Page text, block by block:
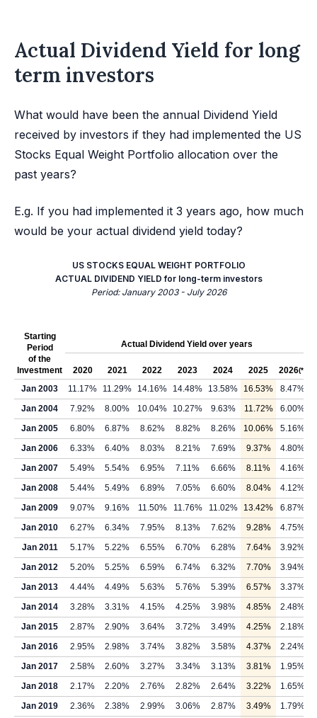
Actual Dividend Yield for long
term investors
What would have been the annual Dividend Yield
received by investors if they had implemented the US
Stocks Equal Weight Portfolio allocation over the
past years?
E.g. If you had implemented it 3 years ago, how much
would be your actual dividend yield today?
US STOCKS EQUAL WEIGHT PORTFOLIO
ACTUAL DIVIDEND YIELD for long-term investors
Period: January 2003 - July 2026
Starting
Period
of the
Investment
Actual Dividend Yield over years
2020 2021 2022 2023 2024 2025 2026(*)
Jan 2003 11.17% 11.29% 14.16% 14.48% 13.58% 16.53%
8.47%
Jan 2004
7.92% 8.00% 10.04% 10.27% 9.63% 11.72%
6.00%
Jan 2005
6.80% 6.87% 8.62% 8.82% 8.26% 10.06%
5.16%
Jan 2006
6.33% 6.40% 8.03% 8.21% 7.69% 9.37%
4.80%
Jan 2007
5.49% 5.54% 6.95% 7.11% 6.66% 8.11%
4.16%
Jan 2008
5.44% 5.49% 6.89% 7.05% 6.60% 8.04%
4.12%
Jan 2009
9.07% 9.16% 11.50% 11.76% 11.02% 13.42%
6.87%
Jan 2010
6.27% 6.34% 7.95% 8.13% 7.62% 9.28%
4.75%
Jan 2011
5.17% 5.22% 6.55% 6.70% 6.28% 7.64%
3.92%
Jan 2012
5.20% 5.25% 6.59% 6.74% 6.32% 7.70%
3.94%
Jan 2013
4.44% 4.49% 5.63% 5.76% 5.39% 6.57%
3.37%
Jan 2014
3.28% 3.31% 4.15% 4.25% 3.98% 4.85%
2.48%
Jan 2015
2.87% 2.90% 3.64% 3.72% 3.49% 4.25%
2.18%
Jan 2016
2.95% 2.98% 3.74% 3.82% 3.58% 4.37%
2.24%
Jan 2017
2.58% 2.60% 3.27% 3.34% 3.13% 3.81%
1.95%
Jan 2018
2.17% 2.20% 2.76% 2.82% 2.64% 3.22%
1.65%
Jan 2019
2.36% 2.38% 2.99% 3.06% 2.87% 3.49% 1.79%